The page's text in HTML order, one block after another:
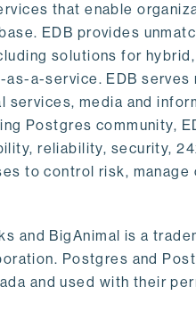
that enable
EDB provides
solutions for
a-service. EDB
media and
Postgres community,
reliability, security,
to control risk,
and BigAnimal is a
Postgres and
and used with their